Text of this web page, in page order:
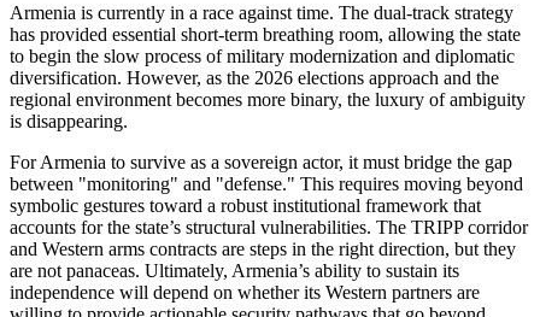
Armenia is currently in a race against time. The dual-track strategy
has provided essential short-term breathing room, allowing the state
to begin the slow process of military modernization and diplomatic
diversification. However, as the 2026 elections approach and the
regional environment becomes more binary, the luxury of ambiguity
is disappearing.
​For Armenia to survive as a sovereign actor, it must bridge the gap
between "monitoring" and "defense." This requires moving beyond
symbolic gestures toward a robust institutional framework that
accounts for the state’s structural vulnerabilities. The TRIPP corridor
and Western arms contracts are steps in the right direction, but they
are not panaceas. Ultimately, Armenia’s ability to sustain its
independence will depend on whether its Western partners are